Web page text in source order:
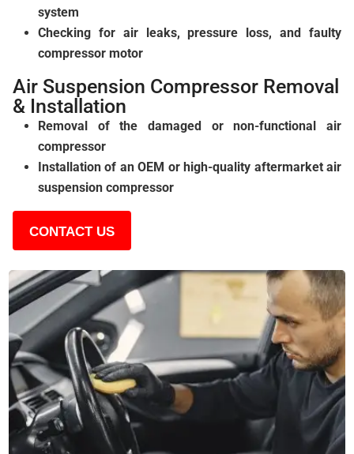
system
Checking for air leaks, pressure loss, and faulty
compressor motor
Air Suspension Compressor Removal
& Installation
Removal of the damaged or non-functional air
compressor
Installation of an OEM or high-quality aftermarket air
suspension compressor
CONTACT US